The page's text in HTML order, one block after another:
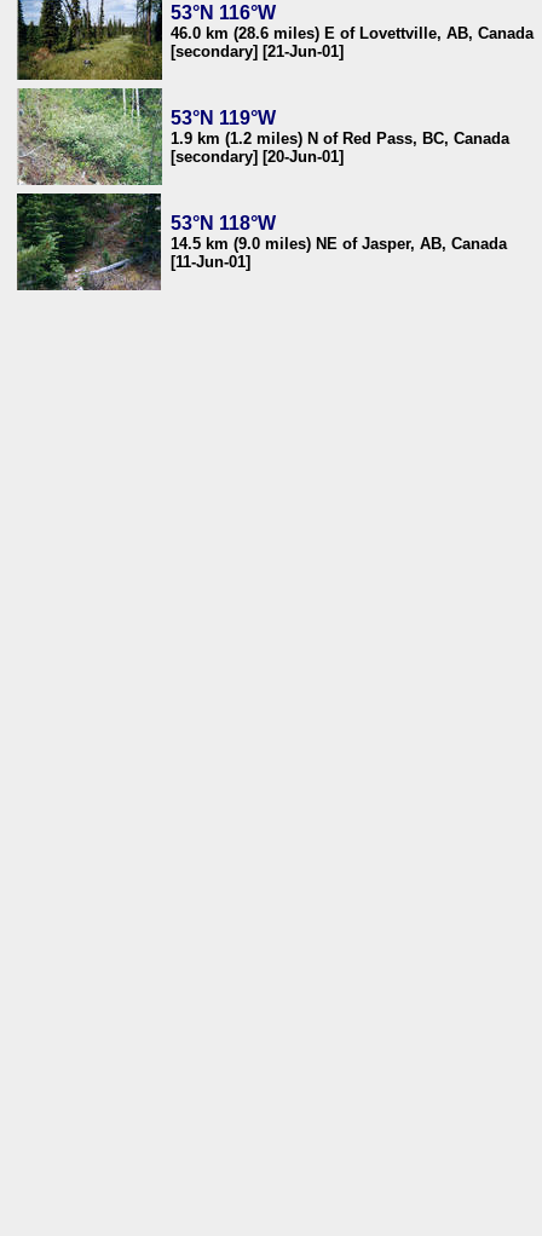
53°N 116°W
46.0 km (28.6 miles) E of Lovettville, AB, Canada
[secondary] [21-Jun-01]
53°N 119°W
1.9 km (1.2 miles) N of Red Pass, BC, Canada
[secondary] [20-Jun-01]
53°N 118°W
14.5 km (9.0 miles) NE of Jasper, AB, Canada
[11-Jun-01]